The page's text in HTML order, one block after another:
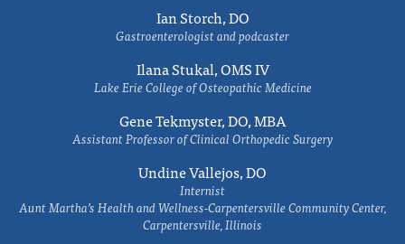
Ian Storch, DO
Gastroenterologist and podcaster
Ilana Stukal, OMS IV
Lake Erie College of Osteopathic Medicine
Gene Tekmyster, DO, MBA
Assistant Professor of Clinical Orthopedic Surgery
Undine Vallejos, DO
Internist
Aunt Martha’s Health and Wellness-Carpentersville Community Center,
Carpentersville, Illinois